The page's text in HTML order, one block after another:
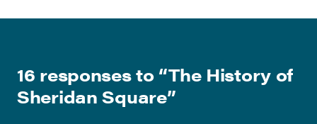
16 responses to “The History of
Sheridan Square”